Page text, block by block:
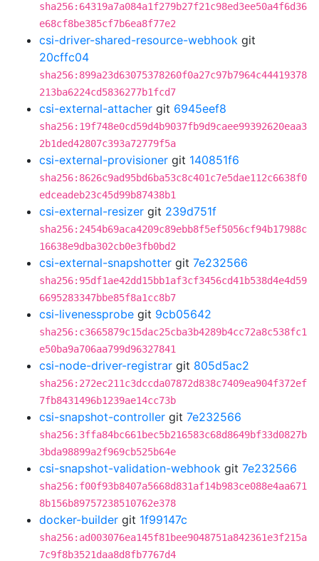
sha256:64319a7a084a1f279b27f21c98ed3ee50a4f6d36
e68cf8be385cf7b6ea8f77e2
csi-driver-shared-resource-webhook git
20cffc04
sha256:899a23d63075378260f0a27c97b7964c44419378
213ba6224cd5836277b1fcd7
csi-external-attacher git 6945eef8
sha256:19f748e0cd59d4b9037fb9d9caee99392620eaa3
2b1ded42807c393a72779f5a
csi-external-provisioner git 140851f6
sha256:8626c9ad95bd6ba53c8c401c7e5dae112c6638f0
edceadeb23c45d99b87438b1
csi-external-resizer git 239d751f
sha256:2454b69aca4209c89ebb8f5ef5056cf94b17988c
16638e9dba302cb0e3fb0bd2
csi-external-snapshotter git 7e232566
sha256:95df1ae42dd15bb1af3cf3456cd41b538d4e4d59
6695283347bbe85f8a1cc8b7
csi-livenessprobe git 9cb05642
sha256:c3665879c15dac25cba3b4289b4cc72a8c538fc1
e50ba9a706aa799d96327841
csi-node-driver-registrar git 805d5ac2
sha256:272ec211c3dccda07872d838c7409ea904f372ef
7fb8431496b1239ae14cc73b
csi-snapshot-controller git 7e232566
sha256:3ffa84bc661bec5b216583c68d8649bf33d0827b
3bda98899a2f969cb525b64e
csi-snapshot-validation-webhook git 7e232566
sha256:f00f93b8407a5668d831af14b983ce088e4aa671
8b156b89757238510762e378
docker-builder git 1f99147c
sha256:ad003076ea145f81bee9048751a842361e3f215a
7c9f8b3521daa8d8fb7767d4